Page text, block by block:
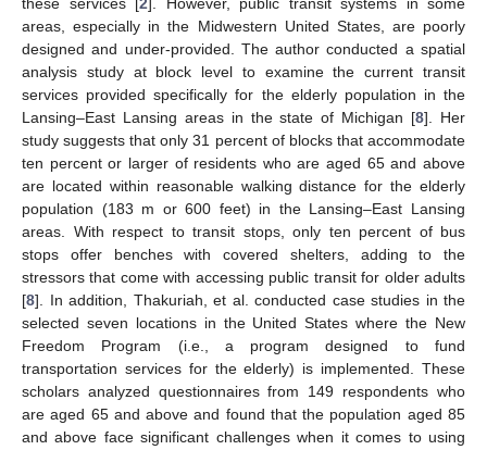
these services [ 2 ]. However, public transit systems in some
areas, especially in the Midwestern United States, are poorly
designed and under-provided. The author conducted a spatial
analysis study at block level to examine the current transit
services provided specifically for the elderly population in the
Lansing–East Lansing areas in the state of Michigan [8]. Her
study suggests that only 31 percent of blocks that accommodate
ten percent or larger of residents who are aged 65 and above
are located within reasonable walking distance for the elderly
population (183 m or 600 feet) in the Lansing–East Lansing
areas. With respect to transit stops, only ten percent of bus
stops offer benches with covered shelters, adding to the
stressors that come with accessing public transit for older adults
[8]. In addition, Thakuriah, et al. conducted case studies in the
selected seven locations in the United States where the New
Freedom Program (i.e., a program designed to fund
transportation services for the elderly) is implemented. These
scholars analyzed questionnaires from 149 respondents who
are aged 65 and above and found that the population aged 85
and above face significant challenges when it comes to using